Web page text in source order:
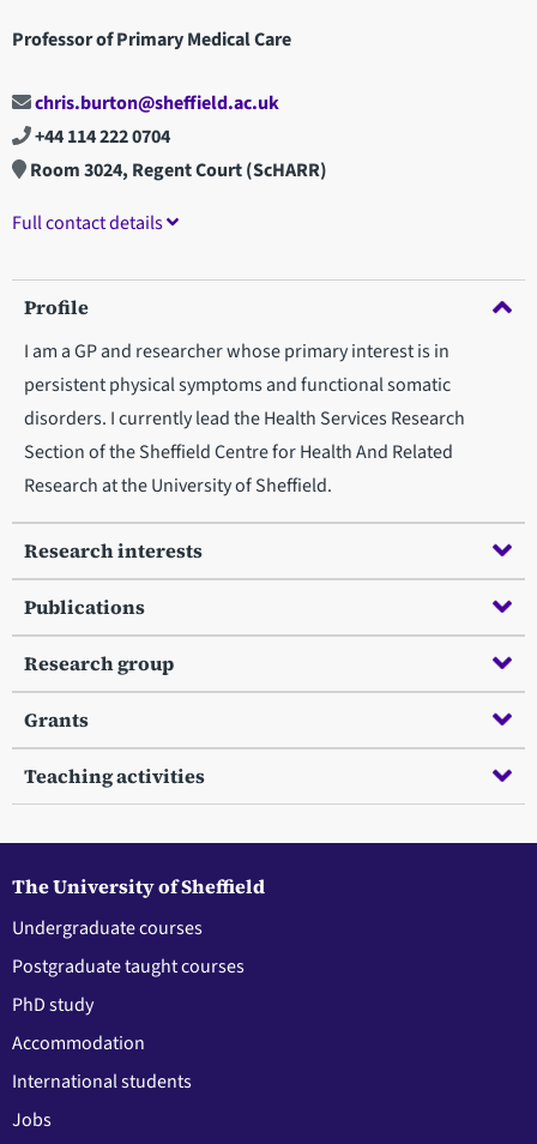
Professor of Primary Medical Care
chris.burton@sheffield.ac.uk
+44 114 222 0704
Room 3024, Regent Court (ScHARR)
Full contact details
Profile
I am a GP and researcher whose primary interest is in
persistent physical symptoms and functional somatic
disorders. I currently lead the Health Services Research
Section of the Sheffield Centre for Health And Related
Research at the University of Sheffield.
Research interests
Publications
Research group
Grants
Teaching activities
The University of Sheffield
Undergraduate courses
Postgraduate taught courses
PhD study
Accommodation
International students
Jobs